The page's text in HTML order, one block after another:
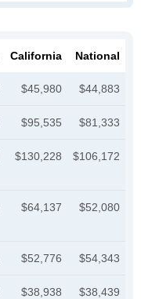
California National
$45,980 $44,883
$95,535 $81,333
$130,228 $106,172
$64,137 $52,080
$52,776 $54,343
$38,938 $38,439